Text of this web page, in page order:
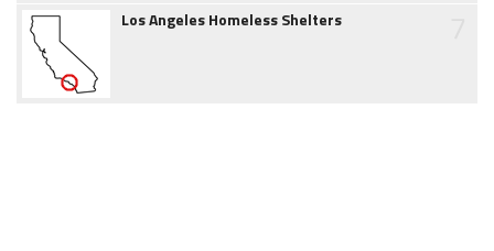
Los Angeles Homeless Shelters